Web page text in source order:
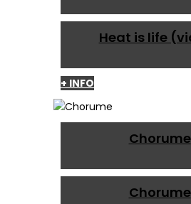
Heat is life
+ INFO
Chorume
Chorume